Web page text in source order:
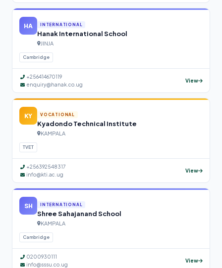
HA INTERNATIONAL
Hanak International School
JINJA
Cambridge
+256414670119
enquiry@hanak.co.ug
View
KY VOCATIONAL
Kyadondo Technical Institute
KAMPALA
TVET
+256392548317
info@kti.ac.ug
View
SH INTERNATIONAL
Shree Sahajanand School
KAMPALA
Cambridge
0200930111
info@sssu.co.ug
View